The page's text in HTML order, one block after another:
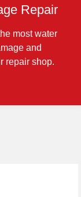
Repair
most water
and
repair shop.